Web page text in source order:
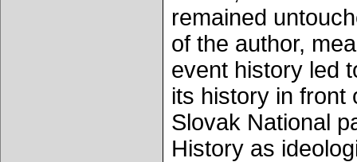
remained
of the author,
event history led
its history in front
Slovak National
History as